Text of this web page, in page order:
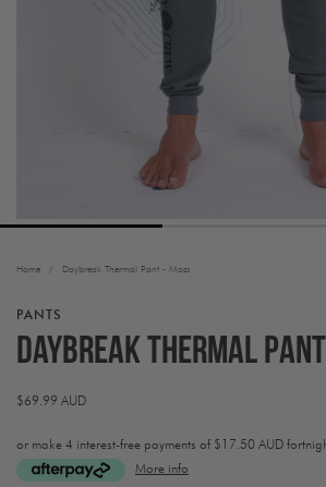
Home / Daybreak Thermal Pant - Moss
PANTS
Daybreak Thermal
Regular
$69.99 AUD
or make 4 interest-free payments of $17.50 AUD
More info